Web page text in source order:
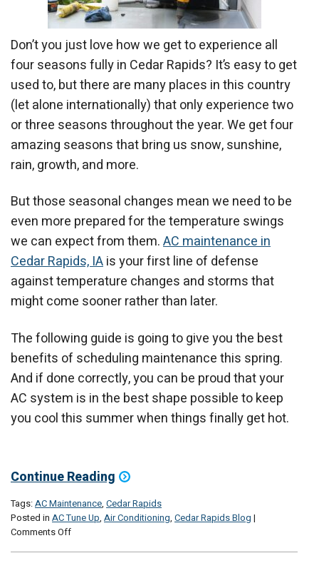
Don’t you just love how we get to experience all
four seasons fully in Cedar Rapids? It’s easy to get
used to, but there are many places in this country
(let alone internationally) that only experience two
or three seasons throughout the year. We get four
amazing seasons that bring us snow, sunshine,
rain, growth, and more.
But those seasonal changes mean we need to be
even more prepared for the temperature swings
we can expect from them.AC maintenance in
Cedar Rapids, IAis your first line of defense
against temperature changes and storms that
might come sooner rather than later.
The following guide is going to give you the best
benefits of scheduling maintenance this spring.
And if done correctly, you can be proud that your
AC system is in the best shape possible to keep
you cool this summer when things finally get hot.
Continue Reading
Tags:AC Maintenance, Cedar Rapids
Posted in AC Tune Up, Air Conditioning, Cedar Rapids Blog |
Comments Offon